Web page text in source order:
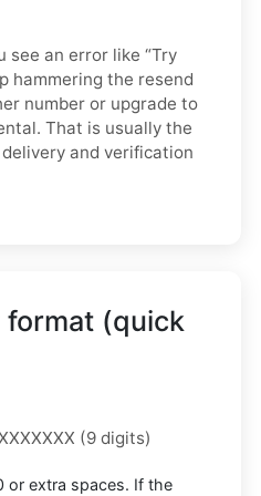
see an error like “Try
hammering the resend
number or upgrade to
That is usually the
and verification
format (quick
(9 digits)
or extra spaces. If the